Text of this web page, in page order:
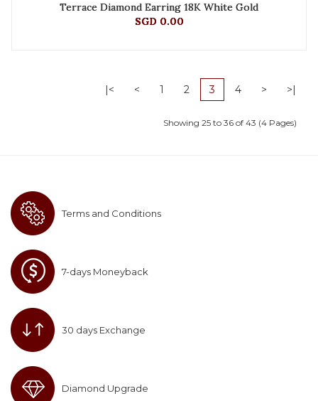
Terrace Diamond Earring 18K White Gold
SGD 0.00
|< < 1 2 3 4 > >|
Showing 25 to 36 of 43 (4 Pages)
Terms and Conditions
7-days Moneyback
30 days Exchange
Diamond Upgrade